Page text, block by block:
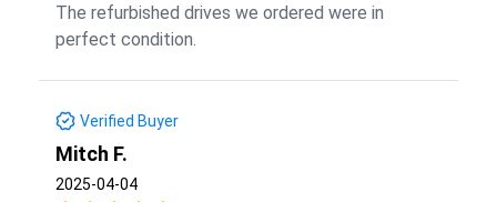
The refurbished drives we ordered were in
perfect condition.
Verified Buyer
Mitch F.
2025-04-04